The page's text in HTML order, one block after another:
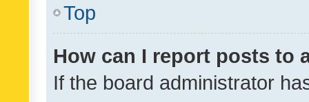
Top
How can I report posts to
If the board administrator